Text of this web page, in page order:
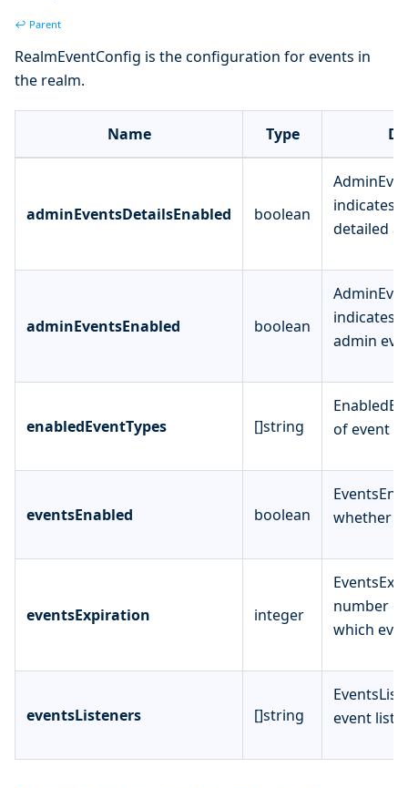
↩ Parent
RealmEventConfig is the configuration for events in
the realm.
Name Type
adminEventsDetailsEnabled boolean
indicates
detailed
adminEventsEnabled boolean
indicates
admin
enabledEventTypes []string
of event
eventsEnabled boolean
whether
eventsExpiration integer
number
which
eventsListeners []string
event